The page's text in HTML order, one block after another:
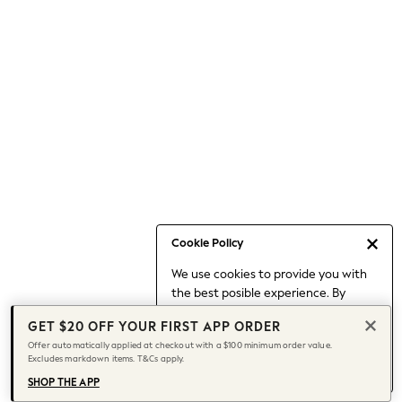
Cookie Policy
We use cookies to provide you with
the best posible experience. By
to our use of cookies.
Find out moreabout managing your
cookie settings.
Capsule Wardrobe
Chocolate Brown
Knee High Boots
Winter Sun
THE SET
Coats
GET $20 OFF YOUR FIRST APP ORDER
Offer automatically applied at checkout with a $100 minimum order value.
Excludes markdown items. T&Cs apply.
SHOP THE APP